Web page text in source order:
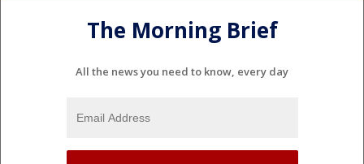
The Morning Brief
All the news you need to know, every day